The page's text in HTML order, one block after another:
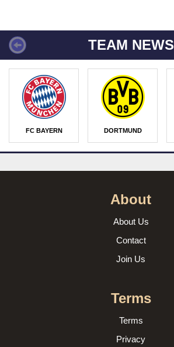
TEAM NEWS
FC BAYERN DORTMUND
About
About Us
Contact
Join Us
Terms
Terms
Privacy